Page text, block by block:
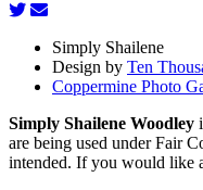
Simply Shailene
Design by Ten
Coppermine Photo
Simply Shailene Woodley
are being used under Fair
intended. If you would like